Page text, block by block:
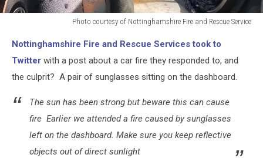
Photo courtesy of Nottinghamshire Fire and Rescue Service
courtesy
Nottinghamshire
Nottinghamshire Fire and Rescue Services took to
Twitter with a post about a car fire they responded to, and
the culprit? A pair of sunglasses sitting on the dashboard.
The sun has been strong but beware this can cause
fire Earlier we attended a fire caused by sunglasses
left on the dashboard. Make sure you keep reflective
objects out of direct sunlight